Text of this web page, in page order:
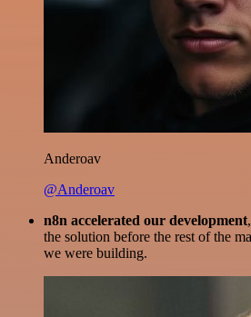
Anderoav
@Anderoav
n8n accelerated our development
the solution before the rest of the
we were building.